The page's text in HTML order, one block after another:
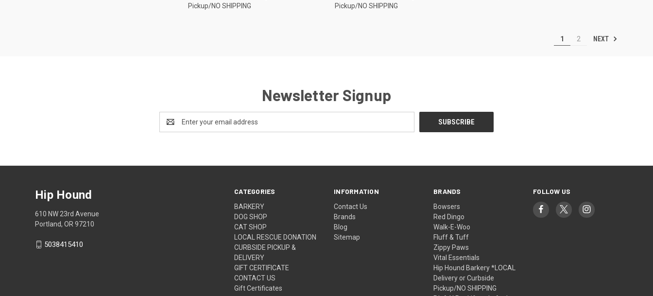
Pickup/NO SHIPPING
Pickup/NO SHIPPING
1 2 NEXT
Newsletter Signup
Address
CATEGORIES
BARKERY
DOG SHOP
CAT SHOP
LOCAL RESCUE DONATION
CURBSIDE PICKUP &
DELIVERY
GIFT CERTIFICATE
CONTACT US
Gift Certificates
INFORMATION
Contact Us
Brands
Blog
Sitemap
BRANDS
Bowsers
Red Dingo
Walk-E-Woo
Fluff & Tuff
Zippy Paws
Vital Essentials
Hip Hound Barkery *LOCAL
Delivery or Curbside
Pickup/NO SHIPPING
FOLLOW US
Hip Hound
610 NW 23rd Avenue
Portland, OR 97210
5038415410